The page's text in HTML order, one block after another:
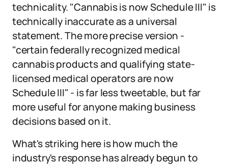
technicality. "Cannabis is now Schedule III" is
technically inaccurate as a universal
statement. The more precise version -
"certain federally recognized medical
cannabis products and qualifying state-
licensed medical operators are now
Schedule III" - is far less tweetable, but far
more useful for anyone making business
decisions based on it.
What's striking here is how much the
industry's response has already begun to